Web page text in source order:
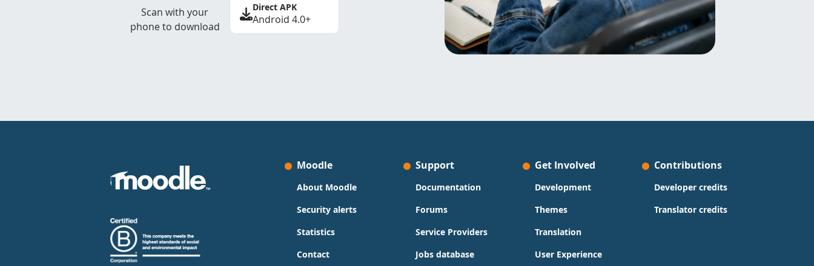
Scan with your
phone to download
Direct APK
Android 4.0+
Moodle
About Moodle
Security alerts
Statistics
Contact
Support
Documentation
Forums
Service Providers
Jobs database
Get Involved
Development
Themes
Translation
User Experience
Contributions
Developer credits
Translator credits